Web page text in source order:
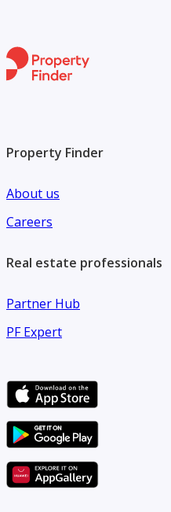
Property Finder
About us
Careers
Real estate professionals
Partner Hub
PF Expert